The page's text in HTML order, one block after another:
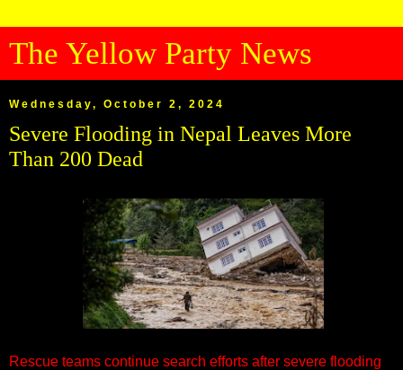
The Yellow Party News
Wednesday, October 2, 2024
Severe Flooding in Nepal Leaves More
Than 200 Dead
Rescue teams continue search efforts after severe flooding